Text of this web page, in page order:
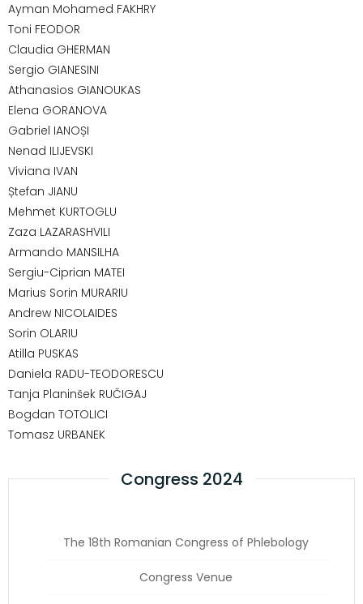
Ayman Mohamed FAKHRY
Toni FEODOR
Claudia GHERMAN
Sergio GIANESINI
Athanasios GIANOUKAS
Elena GORANOVA
Gabriel IANOȘI
Nenad ILIJEVSKI
Viviana IVAN
Ștefan JIANU
Mehmet KURTOGLU
Zaza LAZARASHVILI
Armando MANSILHA
Sergiu-Ciprian MATEI
Marius Sorin MURARIU
Andrew NICOLAIDES
Sorin OLARIU
Atilla PUSKAS
Daniela RADU-TEODORESCU
Tanja Planinšek RUČIGAJ
Bogdan TOTOLICI
Tomasz URBANEK
Congress 2024
The 18th Romanian Congress of Phlebology
Congress Venue